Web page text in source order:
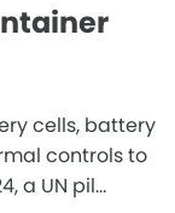
cells, battery
controls to
a UN pil...